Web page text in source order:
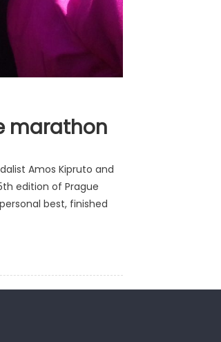
marathon
Amos Kipruto and
edition of Prague
best, finished